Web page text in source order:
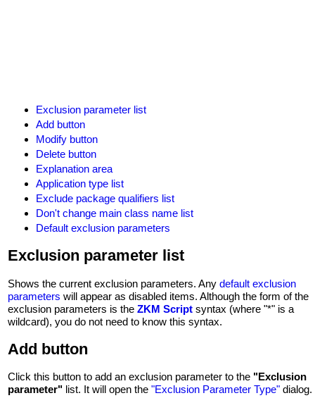
Exclusion parameter list
Add button
Modify button
Delete button
Explanation area
Application type list
Exclude package qualifiers list
Don't change main class name list
Default exclusion parameters
Exclusion parameter list
Shows the current exclusion parameters. Any default exclusion
parameters will appear as disabled items. Although the form of the
exclusion parameters is the ZKM Script syntax (where "*" is a
wildcard), you do not need to know this syntax.
Add button
Click this button to add an exclusion parameter to the "Exclusion
parameter" list. It will open the "Exclusion Parameter Type" dialog.